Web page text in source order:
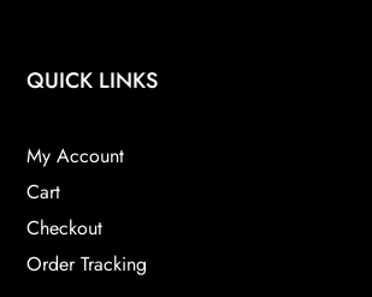
QUICK LINKS
My Account
Cart
Checkout
Order Tracking